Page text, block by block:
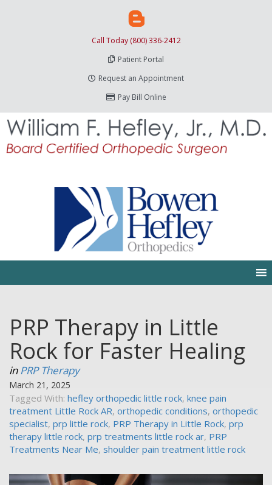
Call Today (800) 336-2412
Patient Portal
Request an Appointment
Pay Bill Online
PRP Therapy in Little
Rock for Faster Healing
inPRP Therapy
March 21, 2025
Tagged With: hefley orthopedic little rock, knee pain
treatment Little Rock AR, orthopedic conditions, orthopedic
specialist, prp little rock, PRP Therapy in Little Rock, prp
therapy little rock, prp treatments little rock ar, PRP
Treatments Near Me, shoulder pain treatment little rock